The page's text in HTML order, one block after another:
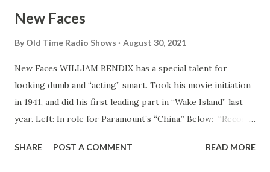
New Faces
By Old Time Radio Shows August 30, 2021
New Faces WILLIAM BENDIX has a special talent for
looking dumb and “acting” smart. Took his movie initiation
in 1941, and did his first leading part in “Wake Island” last
year. Left: In role for Paramount’s “China.” Below: “Records
with Loretta Young , star of film > —Paramount Photo by
SHARE POST A COMMENT READ MORE